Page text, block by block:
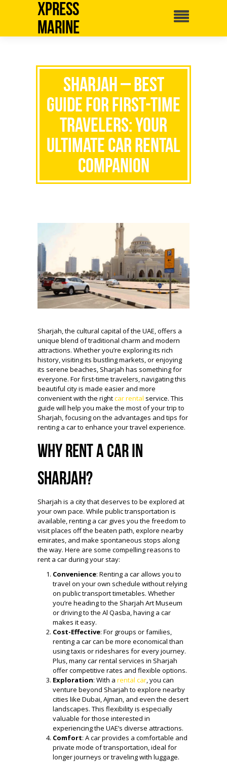
Xpress
Marine
Sharjah – Best
Guide for First-Time
Travelers: Your
Ultimate Car Rental
Companion
Sharjah, the cultural capital of the UAE, offers a
unique blend of traditional charm and modern
attractions. Whether you’re exploring its rich
history, visiting its bustling markets, or enjoying
its serene beaches, Sharjah has something for
everyone. For first-time travelers, navigating this
beautiful city is made easier and more
convenient with the rightcar rental service. This
guide will help you make the most of your trip to
Sharjah, focusing on the advantages and tips for
renting a car to enhance your travel experience.
Why Rent a Car in
Sharjah?
Sharjah is a city that deserves to be explored at
your own pace. While public transportation is
available, renting a car gives you the freedom to
visit places off the beaten path, explore nearby
emirates, and make spontaneous stops along
the way. Here are some compelling reasons to
rent a car during your stay:
Convenience: Renting a car allows you to
travel on your own schedule without relying
on public transport timetables. Whether
you’re heading to the Sharjah Art Museum
or driving to the Al Qasba, having a car
makes it easy.
Cost-Effective: For groups or families,
renting a car can be more economical than
using taxis or rideshares for every journey.
Plus, many car rental services in Sharjah
offer competitive rates and flexible options.
Exploration: With a rental car, you can
venture beyond Sharjah to explore nearby
cities like Dubai, Ajman, and even the desert
landscapes. This flexibility is especially
valuable for those interested in
experiencing the UAE’s diverse attractions.
Comfort: A car provides a comfortable and
private mode of transportation, ideal for
longer journeys or traveling with luggage.